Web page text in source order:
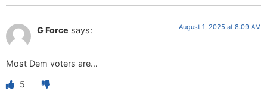
G Force says: August 1, 2025 at 8:09 AM
Most Dem voters are…
5